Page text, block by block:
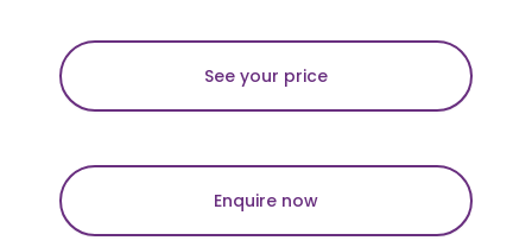
See your price
Enquire now